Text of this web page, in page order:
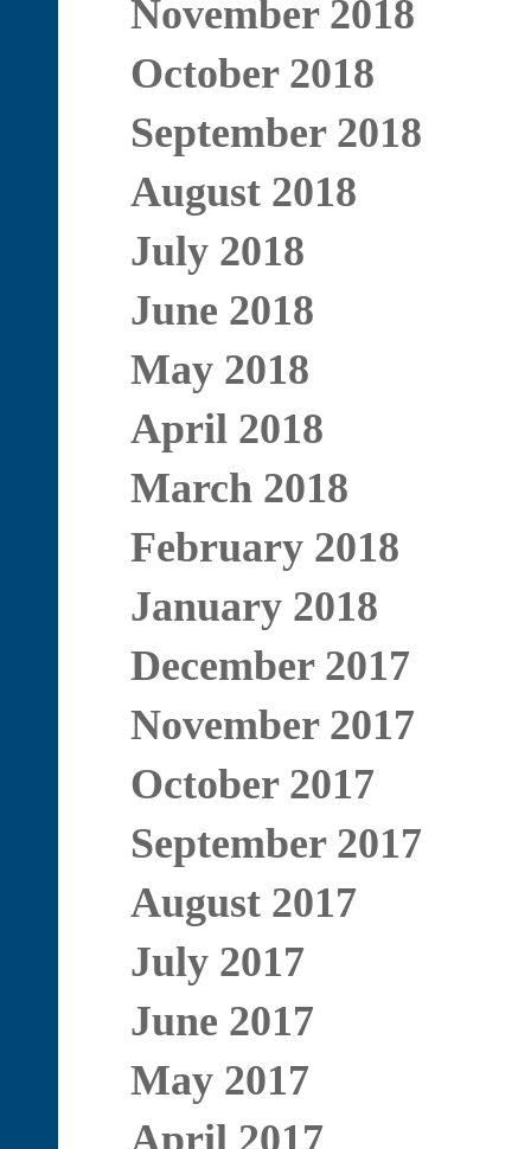
November 2018
October 2018
September 2018
August 2018
July 2018
June 2018
May 2018
April 2018
March 2018
February 2018
January 2018
December 2017
November 2017
October 2017
September 2017
August 2017
July 2017
June 2017
May 2017
April 2017